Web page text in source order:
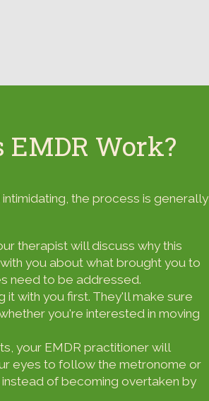
Work?
the process is generally
therapist will discuss why this
you about what brought you to
need to be addressed.
it with you first. They'll make sure
you're interested in moving
your EMDR practitioner will
eyes to follow the metronome or
of becoming overtaken by